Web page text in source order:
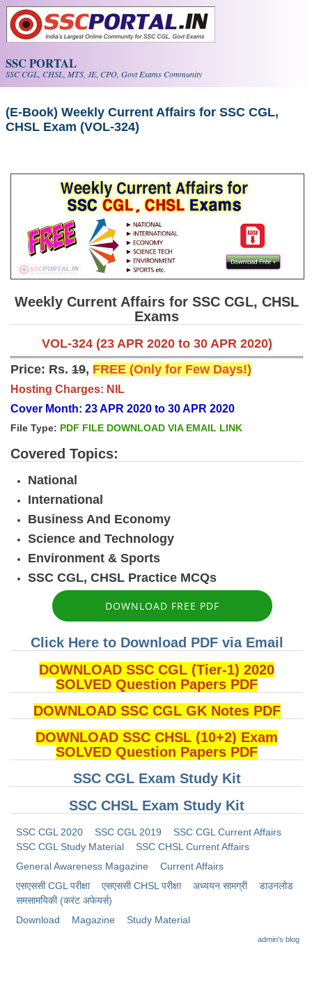
Skip to main content
SSC PORTAL
SSC CGL, CHSL, MTS, JE, CPO, Govt Exams Community
(E-Book) Weekly Current Affairs for SSC CGL,
CHSL Exam (VOL-324)
Weekly Current Affairs for SSC CGL, CHSL
Exams
VOL-324 (23 APR 2020 to 30 APR 2020)
Price: Rs. 19, FREE (Only for Few Days!)
Hosting Charges: NIL
Cover Month: 23 APR 2020 to 30 APR 2020
File Type: PDF FILE DOWNLOAD VIA EMAIL LINK
Covered Topics:
National
International
Business And Economy
Science and Technology
Environment & Sports
SSC CGL, CHSL Practice MCQs
DOWNLOAD FREE PDF
Click Here to Download PDF via Email
DOWNLOAD SSC CGL (Tier-1) 2020
SOLVED Question Papers PDF
DOWNLOAD SSC CGL GK Notes PDF
DOWNLOAD SSC CHSL (10+2) Exam
SOLVED Question Papers PDF
SSC CGL Exam Study Kit
SSC CHSL Exam Study Kit
SSC CGL 2020 SSC CGL 2019
SSC CGL Current Affairs
SSC CGL Study Material
SSC CHSL Current Affairs
General Awareness Magazine
Current Affairs
​एसएससी CGL परीक्षा
​एसएससी CHSL परीक्षा अध्ययन सामग्री
डाउनलोड
समसामयिकी (करंट अफेयर्स)
Download
Magazine Study Material
admin's blog